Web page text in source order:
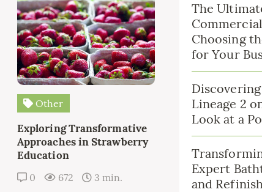
Other
Exploring Transformative
Approaches in Strawberry
Education
0 672 3 min.
The
Choosing
for Your
Lineage 2
Look at a
Expert
and